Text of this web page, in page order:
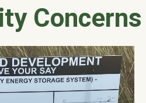
Concerns